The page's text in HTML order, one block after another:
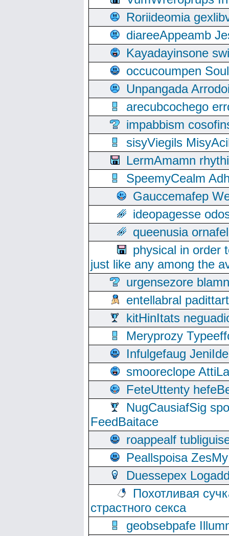
Roriideomia
diareeAppeamb
Kayadayinsone
occucoumpen
Unpangada
arecubcochego
impabbism
sisyViegils
LermAmamn
SpeemyCealm
Gauccemafep
ideopagesse
queenusia
physical in order
just like any among the
urgensezore
entellabral
kitHinItats
Meryprozy
Infulgefaug
smooreclope
FeteUttenty
NugCausiafSig
FeedBaitace
roappealf
Peallspoisa
Duessepex
Похотливая
страстного секса
geobsebpafe